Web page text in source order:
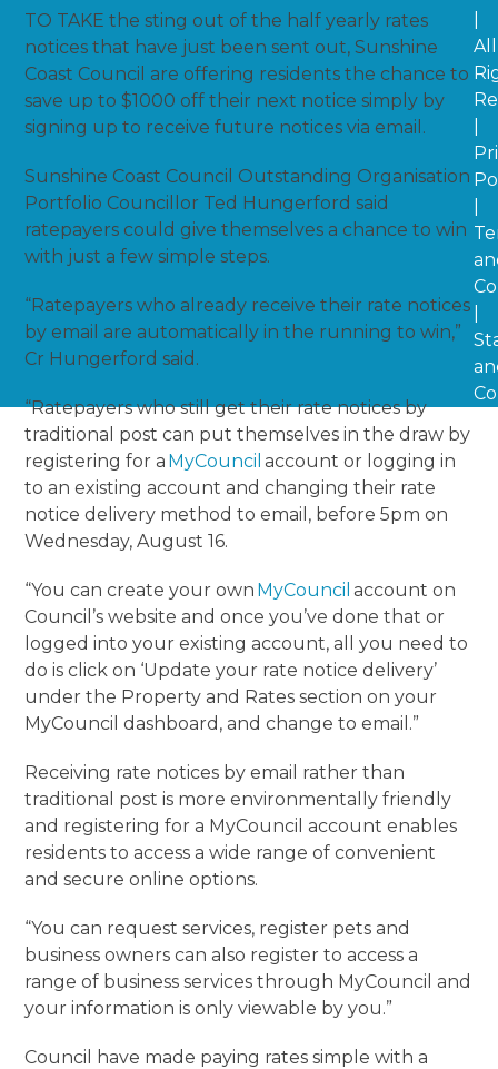
TO TAKE the sting out of the half yearly rates
notices that have just been sent out, Sunshine
Coast Council are offering residents the chance to
save up to $1000 off their next notice simply by
signing up to receive future notices via email.
Sunshine Coast Council Outstanding Organisation
Portfolio Councillor Ted Hungerford said
ratepayers could give themselves a chance to win
with just a few simple steps.
“Ratepayers who already receive their rate notices
by email are automatically in the running to win,”
Cr Hungerford said.
“Ratepayers who still get their rate notices by
traditional post can put themselves in the draw by
registering for a MyCouncil account or logging in
to an existing account and changing their rate
notice delivery method to email, before 5pm on
Wednesday, August 16.
“You can create your own MyCouncil account on
Council’s website and once you’ve done that or
logged into your existing account, all you need to
do is click on ‘Update your rate notice delivery’
under the Property and Rates section on your
MyCouncil dashboard, and change to email.”
Receiving rate notices by email rather than
traditional post is more environmentally friendly
and registering for a MyCouncil account enables
residents to access a wide range of convenient
and secure online options.
“You can request services, register pets and
business owners can also register to access a
range of business services through MyCouncil and
your information is only viewable by you.”
Council have made paying rates simple with a
All